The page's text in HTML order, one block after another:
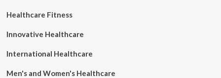
Healthcare Fitness
Innovative Healthcare
International Healthcare
Men's and Women's Healthcare